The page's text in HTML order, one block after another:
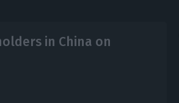
in China on